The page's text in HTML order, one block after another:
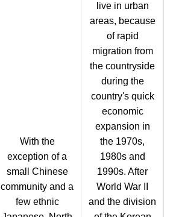
With the
exception of a
small Chinese
community and a
few ethnic
live in urban
areas, because
of rapid
migration from
the countryside
during the
country's quick
economic
expansion in
the 1970s,
1980s and
1990s. After
World War II
and the division